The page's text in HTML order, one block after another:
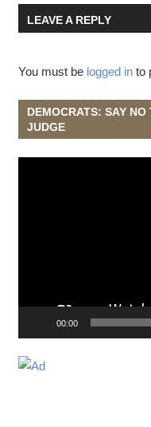
LEAVE A REPLY
You must be logged into
DEMOCRATS: SAY
JUDGE
00:00